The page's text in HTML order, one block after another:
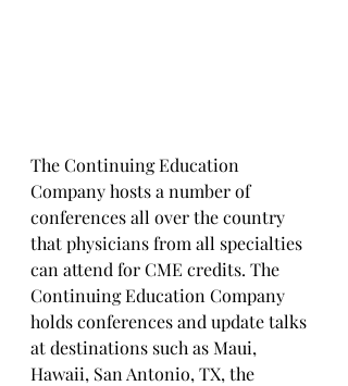
The Continuing Education
Company hosts a number of
conferences all over the country
that physicians from all specialties
can attend for CME credits. The
Continuing Education Company
holds conferences and update talks
at destinations such as Maui,
Hawaii, San Antonio, TX, the